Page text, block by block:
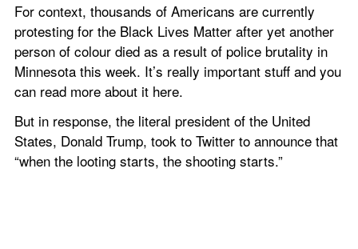
For context, thousands of Americans are currently
protesting for the Black Lives Matter after yet another
person of colour died as a result of police brutality in
Minnesota this week. It’s really important stuff and you
can read more about it here.
But in response, the literal president of the United
States, Donald Trump, took to Twitter to announce that
“when the looting starts, the shooting starts.”